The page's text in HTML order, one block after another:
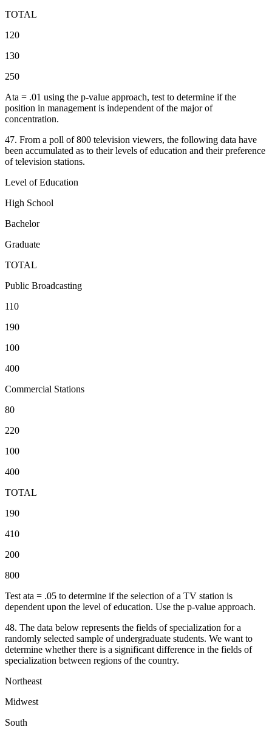
TOTAL
120
130
250
Ata = .01 using the p-value approach, test to determine if the
position in management is independent of the major of
concentration.
47. From a poll of 800 television viewers, the following data have
been accumulated as to their levels of education and their preference
of television stations.
Level of Education
High School
Bachelor
Graduate
TOTAL
Public Broadcasting
110
190
100
400
Commercial Stations
80
220
100
400
TOTAL
190
410
200
800
Test ata = .05 to determine if the selection of a TV station is
dependent upon the level of education. Use the p-value approach.
48. The data below represents the fields of specialization for a
randomly selected sample of undergraduate students. We want to
determine whether there is a significant difference in the fields of
specialization between regions of the country.
Northeast
Midwest
South